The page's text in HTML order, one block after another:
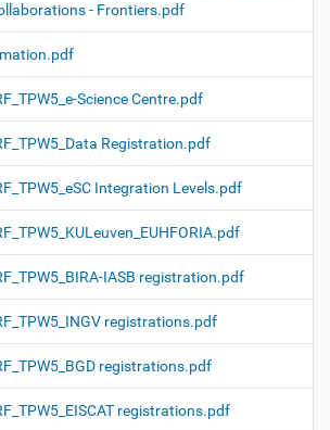
- Frontiers.pdf
Science Centre.pdf
Registration.pdf
Integration Levels.pdf
IASB registration.pdf
registrations.pdf
registrations.pdf
registrations.pdf